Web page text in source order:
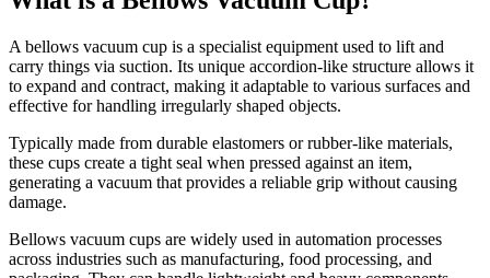
A bellows vacuum cup is a specialist equipment used to lift and
carry things via suction. Its unique accordion-like structure allows it
to expand and contract, making it adaptable to various surfaces and
effective for handling irregularly shaped objects.
Typically made from durable elastomers or rubber-like materials,
these cups create a tight seal when pressed against an item,
generating a vacuum that provides a reliable grip without causing
damage.
Bellows vacuum cups are widely used in automation processes
across industries such as manufacturing, food processing, and